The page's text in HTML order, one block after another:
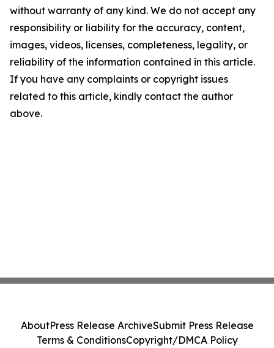
without warranty of any kind. We do not accept any
responsibility or liability for the accuracy, content,
images, videos, licenses, completeness, legality, or
reliability of the information contained in this article.
If you have any complaints or copyright issues
related to this article, kindly contact the author
above.
AboutPress Release ArchiveSubmit Press Release
Terms & ConditionsCopyright/DMCA Policy